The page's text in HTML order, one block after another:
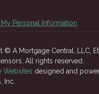
Personal Information
© A Mortgage Central, LLC,
All rights reserved.
Websites designed and
Inc.